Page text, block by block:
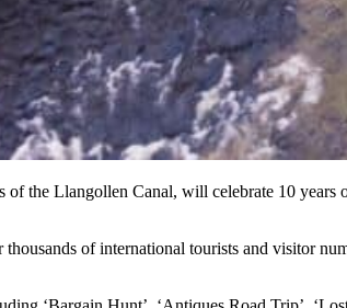
the Llangollen Canal, will celebrate 10
of international tourists and visitor